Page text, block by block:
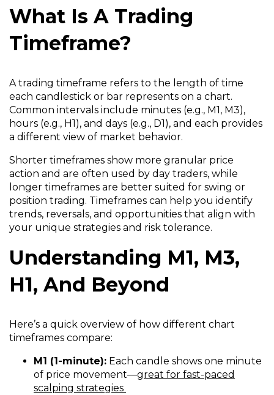
What Is A Trading
Timeframe?
A trading timeframe refers to the length of time
each candlestick or bar represents on a chart.
Common intervals include minutes (e.g., M1, M3),
hours (e.g., H1), and days (e.g., D1), and each provides
a different view of market behavior.
Shorter timeframes show more granular price
action and are often used by day traders, while
longer timeframes are better suited for swing or
position trading. Timeframes can help you identify
trends, reversals, and opportunities that align with
your unique strategies and risk tolerance.
Understanding M1, M3,
H1, And Beyond
Here’s a quick overview of how different chart
timeframes compare:
M1 (1-minute): Each candle shows one minute
of price movement—great for fast-paced
scalping strategies